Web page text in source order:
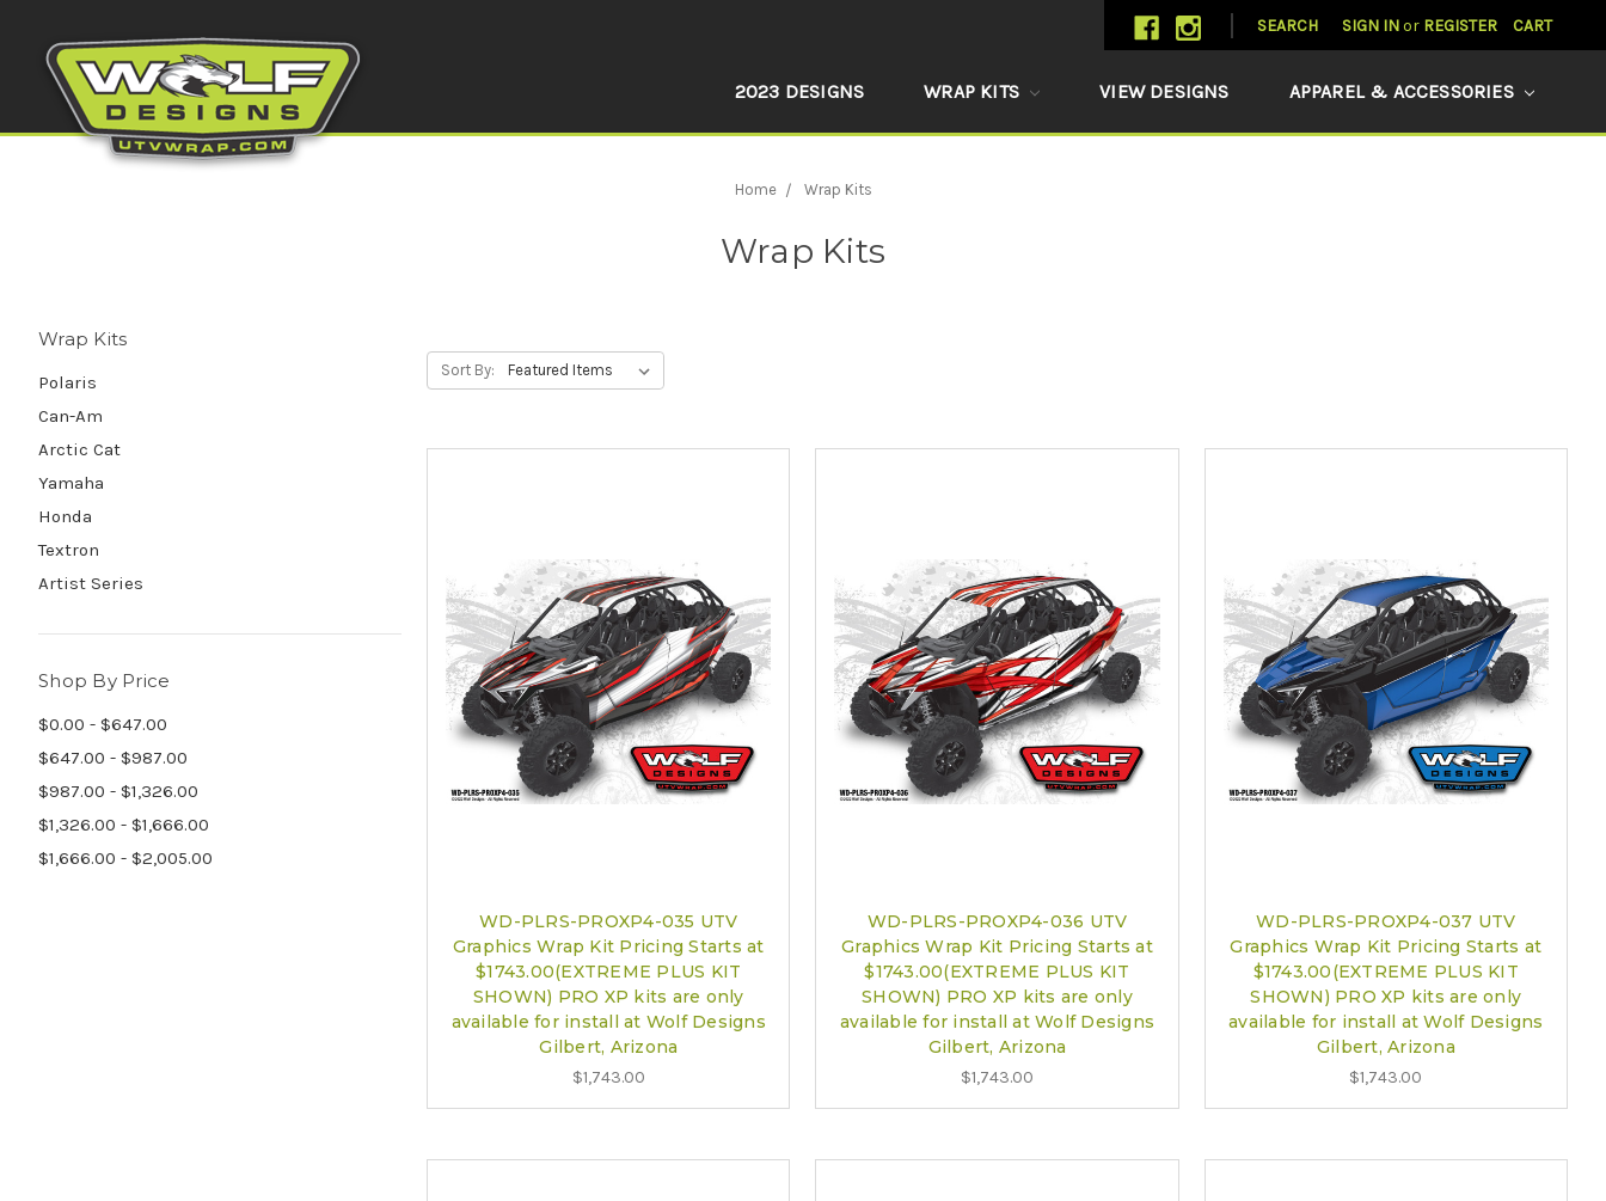
SEARCH SIGN INor REGISTER CART
2023 DESIGNS WRAP KITS VIEW DESIGNS APPAREL & ACCESSORIES
Home Wrap Kits
Wrap Kits
Wrap Kits
Polaris
Can-Am
Arctic Cat
Yamaha
Honda
Textron
Artist Series
Shop By Price
$0.00 - $647.00
$647.00 - $987.00
$987.00 - $1,326.00
$1,326.00 - $1,666.00
$1,666.00 - $2,005.00
Sort By:
WD-PLRS-PROXP4-035 UTV
Graphics Wrap Kit Pricing Starts at
$1743.00(EXTREME PLUS KIT
SHOWN) PRO XP kits are only
available for install at Wolf Designs
Gilbert, Arizona
$1,743.00
WD-PLRS-PROXP4-036 UTV
Graphics Wrap Kit Pricing Starts at
$1743.00(EXTREME PLUS KIT
SHOWN) PRO XP kits are only
available for install at Wolf Designs
Gilbert, Arizona
$1,743.00
WD-PLRS-PROXP4-037 UTV
Graphics Wrap Kit Pricing Starts at
$1743.00(EXTREME PLUS KIT
SHOWN) PRO XP kits are only
available for install at Wolf Designs
Gilbert, Arizona
$1,743.00